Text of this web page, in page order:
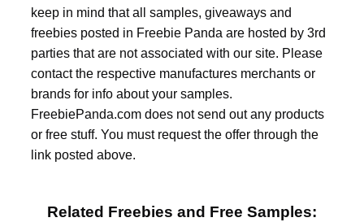
keep in mind that all samples, giveaways and
freebies posted in Freebie Panda are hosted by 3rd
parties that are not associated with our site. Please
contact the respective manufactures merchants or
brands for info about your samples.
FreebiePanda.com does not send out any products
or free stuff. You must request the offer through the
link posted above.
Related Freebies and Free Samples: